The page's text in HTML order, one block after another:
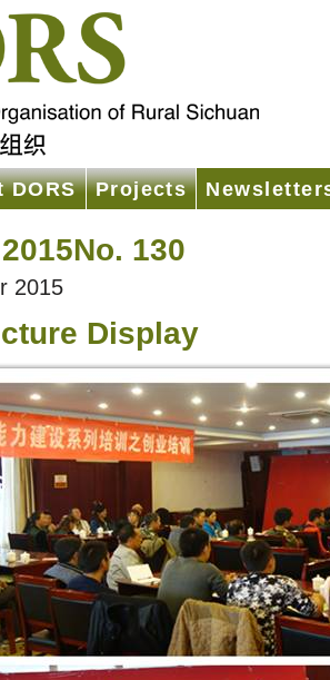
DORS Projects
130
2015
Display